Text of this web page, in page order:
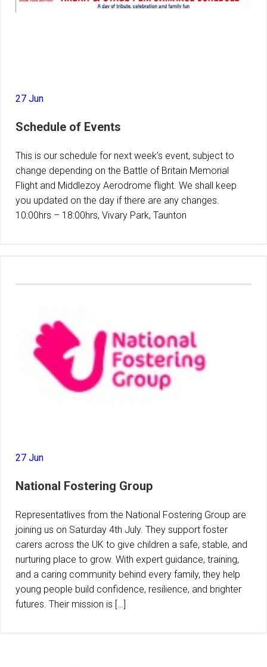
27 Jun
Schedule of Events
This is our schedule for next week’s event, subject to
change depending on the Battle of Britain Memorial
Flight and Middlezoy Aerodrome flight. We shall keep
you updated on the day if there are any changes.
10:00hrs – 18:00hrs, Vivary Park, Taunton
27 Jun
National Fostering Group
Representatlives from the National Fostering Group are
joining us on Saturday 4th July. They support foster
carers across the UK to give children a safe, stable, and
nurturing place to grow. With expert guidance, training,
and a caring community behind every family, they help
young people build confidence, resilience, and brighter
futures. Their mission is […]